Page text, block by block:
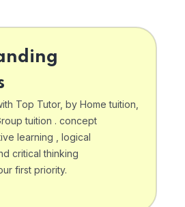
Top Tutor, by Home tuition,
tuition . concept
learning , logical
critical thinking
first priority.